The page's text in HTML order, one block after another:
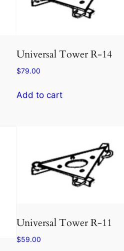
Universal Tower R-14
$79.00
Add to cart
Universal Tower R-11
$59.00